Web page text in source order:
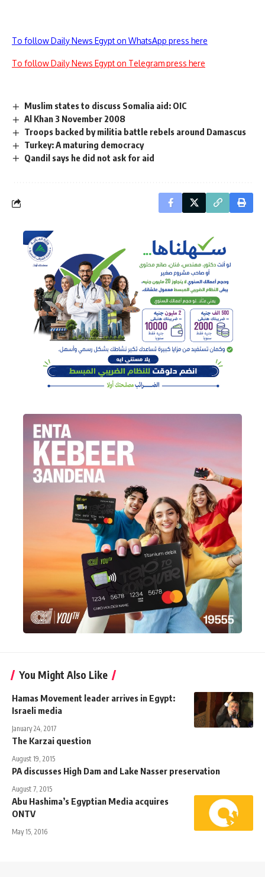
To follow Daily News Egypt on WhatsApp press here
To follow Daily News Egypt on Telegram press here
Muslim states to discuss Somalia aid: OIC
Al Khan 3 November 2008
Troops backed by militia battle rebels around Damascus
Turkey: A maturing democracy
Qandil says he did not ask for aid
You Might Also Like
Hamas Movement leader arrives in Egypt:
Israeli media
January 24, 2017
The Karzai question
August 19, 2015
PA discusses High Dam and Lake Nasser preservation
August 7, 2015
Abu Hashima’s Egyptian Media acquires
ONTV
May 15, 2016